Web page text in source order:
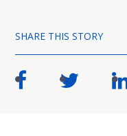
SHARE THIS STORY